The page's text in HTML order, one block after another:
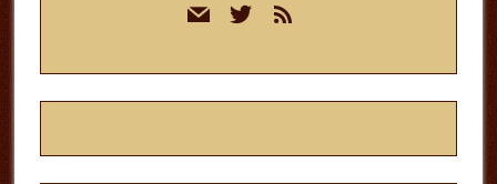
mail twitterrss